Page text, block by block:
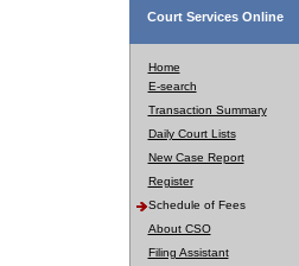
Court Services Online
Home
E-search
Transaction Summary
Daily Court Lists
New Case Report
Register
Schedule of Fees
About CSO
Filing Assistant